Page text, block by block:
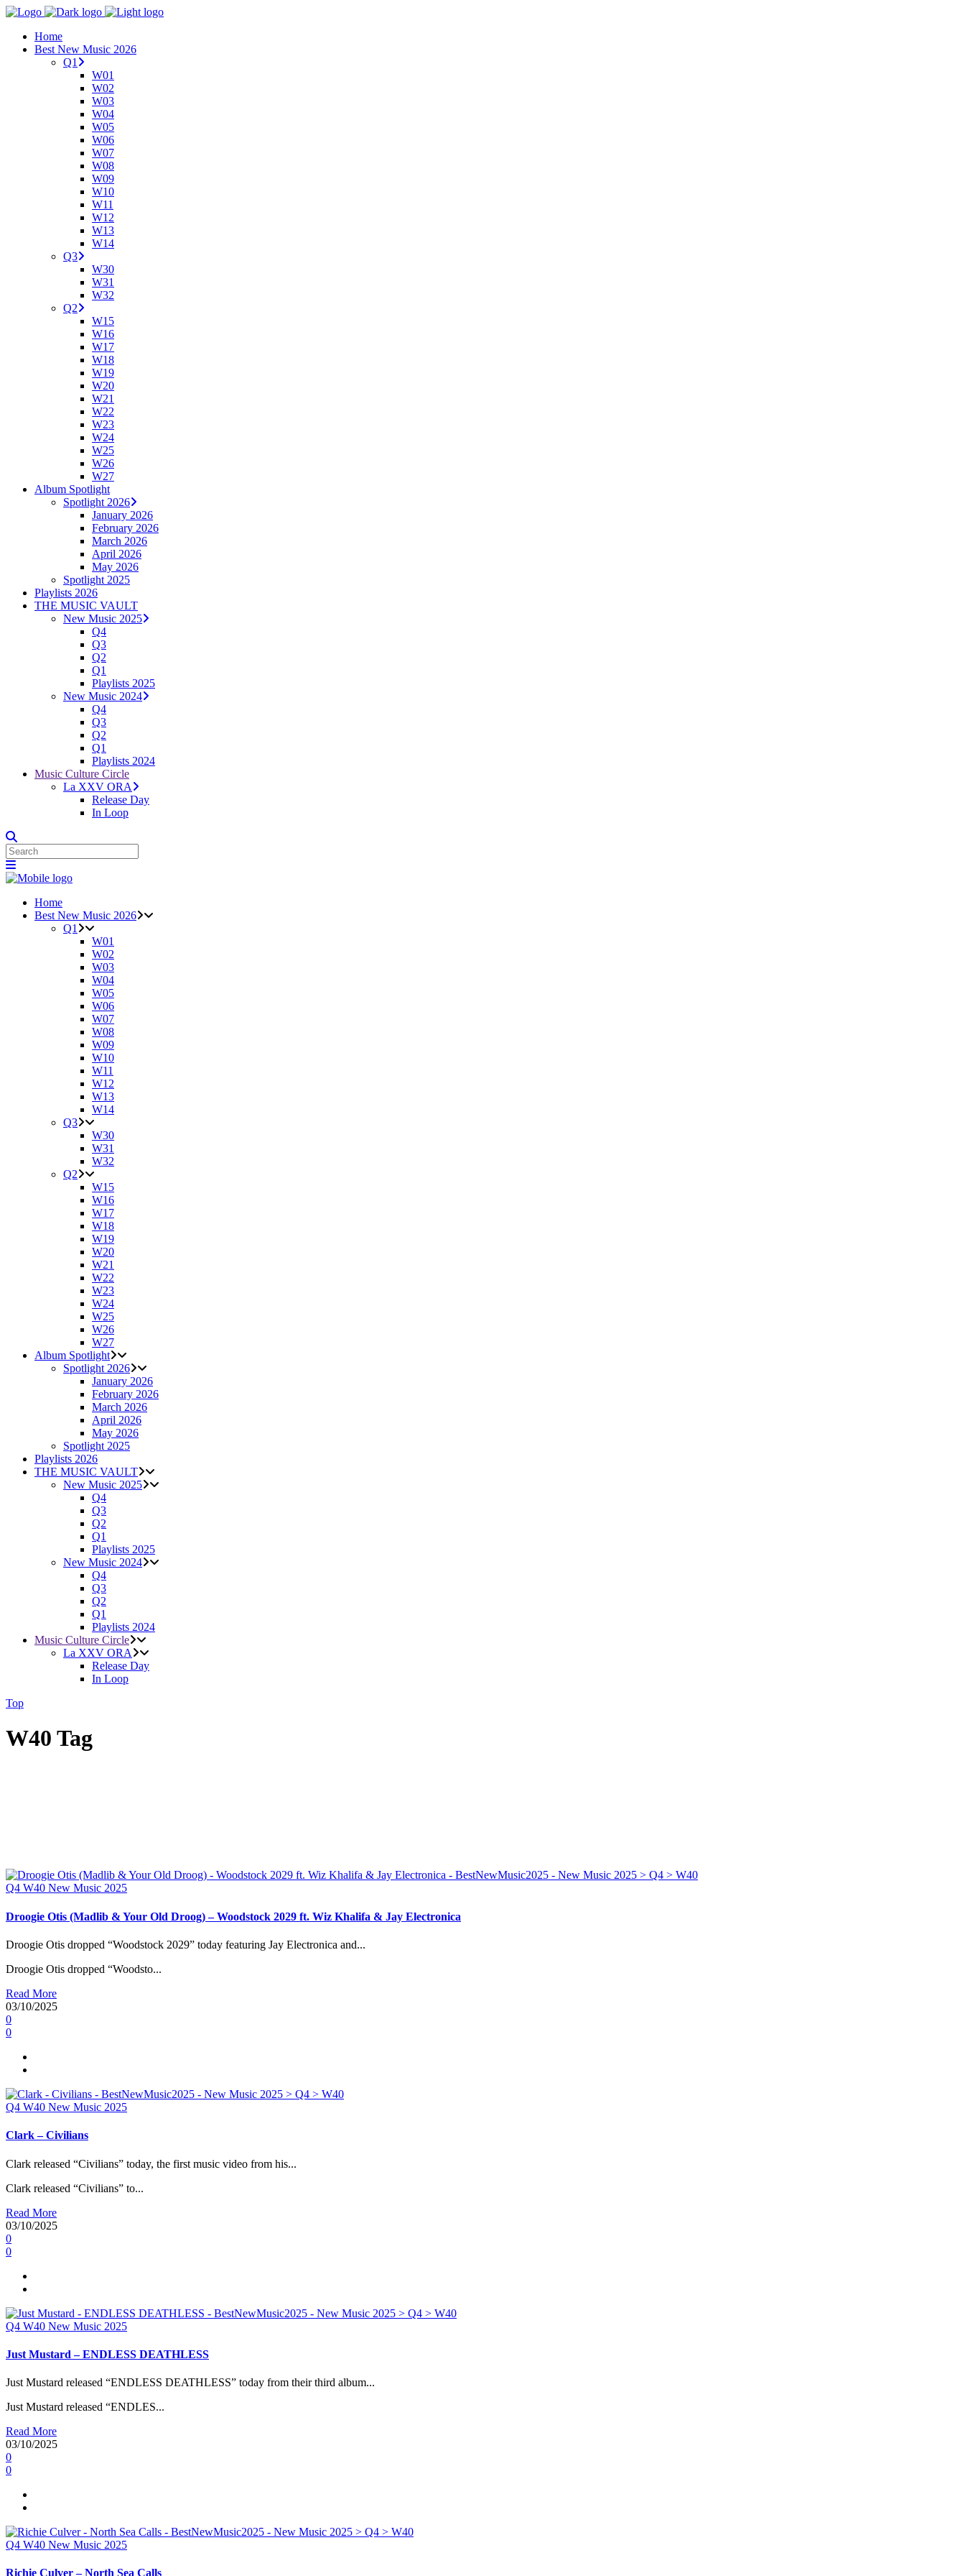
Home
Best New Music 2026
Q1
W01
W02
W03
W04
W05
W06
W07
W08
W09
W10
W11
W12
W13
W14
Q3
W30
W31
W32
Q2
W15
W16
W17
W18
W19
W20
W21
W22
W23
W24
W25
W26
W27
Album Spotlight
Spotlight 2026
January 2026
February 2026
March 2026
April 2026
May 2026
Spotlight 2025
Playlists 2026
THE MUSIC VAULT
New Music 2025
Q4
Q3
Q2
Q1
Playlists 2025
New Music 2024
Q4
Q3
Q2
Q1
Playlists 2024
Music Culture Circle
La XXV ORA
Release Day
In Loop
Home
Best New Music 2026
Q1
W01
W02
W03
W04
W05
W06
W07
W08
W09
W10
W11
W12
W13
W14
Q3
W30
W31
W32
Q2
W15
W16
W17
W18
W19
W20
W21
W22
W23
W24
W25
W26
W27
Album Spotlight
Spotlight 2026
January 2026
February 2026
March 2026
April 2026
May 2026
Spotlight 2025
Playlists 2026
THE MUSIC VAULT
New Music 2025
Q4
Q3
Q2
Q1
Playlists 2025
New Music 2024
Q4
Q3
Q2
Q1
Playlists 2024
Music Culture Circle
La XXV ORA
Release Day
In Loop
Top
W40 Tag
Q4 W40 New Music 2025
Droogie Otis (Madlib & Your Old Droog) – Woodstock 2029 ft. Wiz Khalifa & Jay Electronica
Droogie Otis dropped “Woodstock 2029” today featuring Jay Electronica and...
Droogie Otis dropped “Woodsto...
Read More
03/10/2025
0
0
Q4 W40 New Music 2025
Clark – Civilians
Clark released “Civilians” today, the first music video from his...
Clark released “Civilians” to...
Read More
03/10/2025
0
0
Q4 W40 New Music 2025
Just Mustard – ENDLESS DEATHLESS
Just Mustard released “ENDLESS DEATHLESS” today from their third album...
Just Mustard released “ENDLES...
Read More
03/10/2025
0
0
Q4 W40 New Music 2025
Richie Culver – North Sea Calls